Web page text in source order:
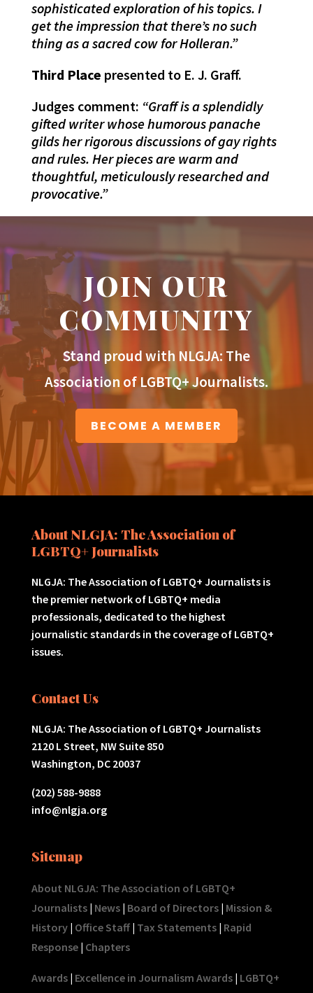
sophisticated exploration of his topics. I
get the impression that there’s no such
thing as a sacred cow for Holleran.”
Third Place presented to E. J. Graff.
Judges comment: “Graff is a splendidly
gifted writer whose humorous panache
gilds her rigorous discussions of gay rights
and rules. Her pieces are warm and
thoughtful, meticulously researched and
provocative.”
JOIN OUR
COMMUNITY
Stand proud with NLGJA: The
Association of LGBTQ+ Journalists.
BECOME A MEMBER
About NLGJA: The Association of
LGBTQ+ Journalists
NLGJA: The Association of LGBTQ+ Journalists is
the premier network of LGBTQ+ media
professionals, dedicated to the highest
journalistic standards in the coverage of LGBTQ+
issues.
Contact Us
NLGJA: The Association of LGBTQ+ Journalists
2120 L Street, NW Suite 850
Washington, DC 20037
(202) 588-9888
info@nlgja.org
Sitemap
About NLGJA: The Association of LGBTQ+
Journalists| News| Board of Directors| Mission &
History| Office Staff| Tax Statements| Rapid
Response| Chapters
Awards| Excellence in Journalism Awards| LGBTQ+